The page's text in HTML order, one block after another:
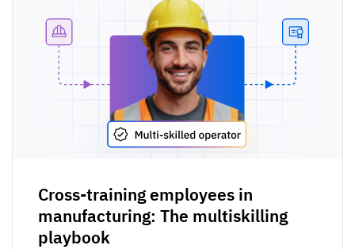
Cross-training employees in
manufacturing: The multiskilling
playbook